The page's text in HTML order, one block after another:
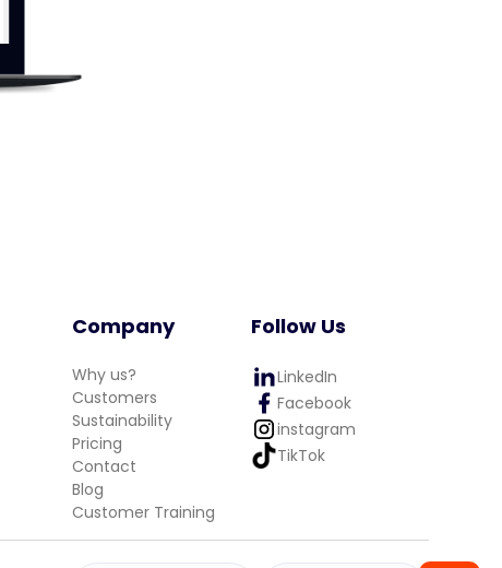
Company
Why us?
Customers
Sustainability
Pricing
Contact
Blog
Customer Training
Follow Us
LinkedIn
Facebook
instagram
TikTok